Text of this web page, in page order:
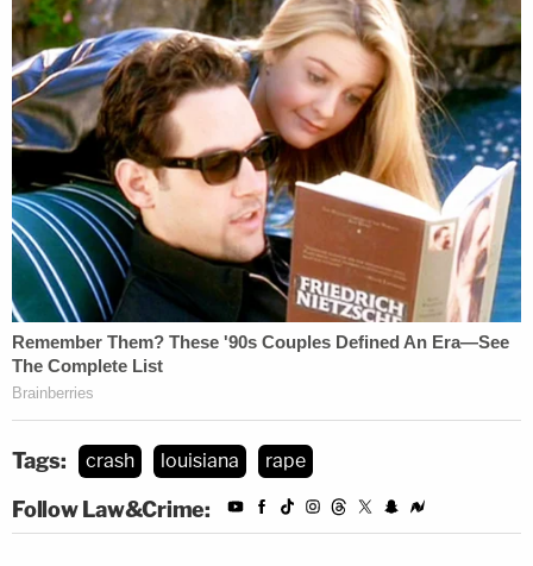
Tags: crash louisiana rape
Follow Law&Crime: